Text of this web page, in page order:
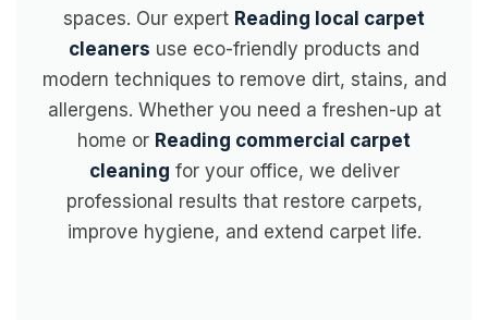
spaces. Our expert Reading local carpet
cleaners use eco-friendly products and
modern techniques to remove dirt, stains, and
allergens. Whether you need a freshen-up at
home or Reading commercial carpet
cleaning for your office, we deliver
professional results that restore carpets,
improve hygiene, and extend carpet life.